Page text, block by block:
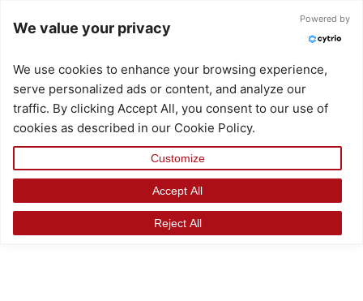
We value your privacy
Powered by
We use cookies to enhance your browsing experience,
serve personalized ads or content, and analyze our
traffic. By clicking Accept All, you consent to our use of
cookies as described in our Cookie Policy.
Customize
Reject All
Accept All